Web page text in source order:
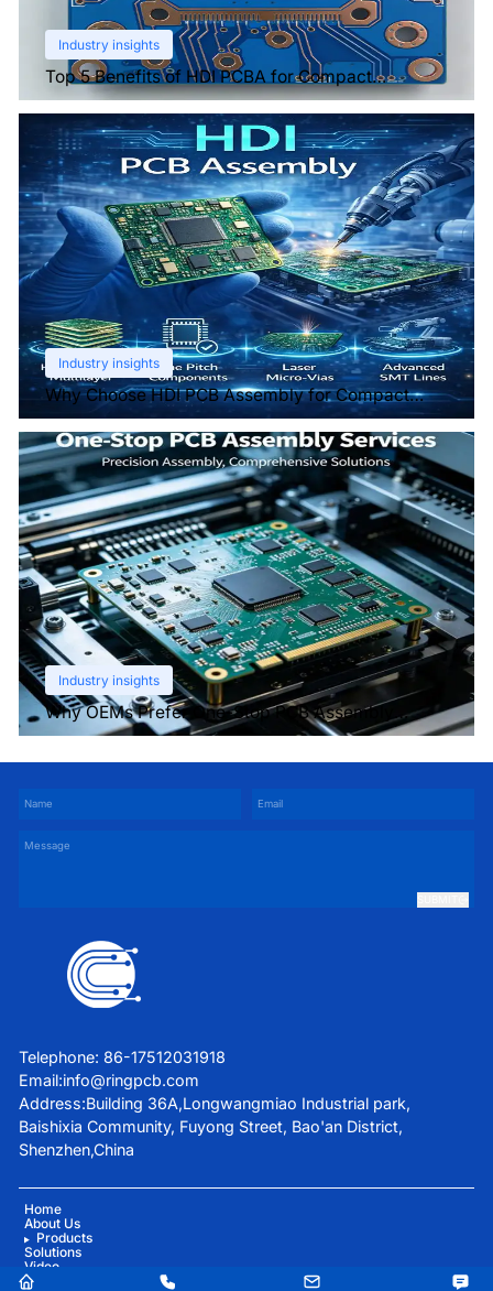
Industry insights
Top 5 Benefits of HDI PCBA for Compact
Electronics
Industry insights
Why Choose HDI PCB Assembly for Compact
Devices?
Industry insights
Why OEMs Prefer One-Stop PCB Assembly
Services
Telephone: 86-17512031918
Email:info@ringpcb.com
Address:Building 36A,Longwangmiao Industrial park,
Baishixia Community, Fuyong Street, Bao'an District,
Shenzhen,China
Home
About Us
Products
Solutions
Video
Blog